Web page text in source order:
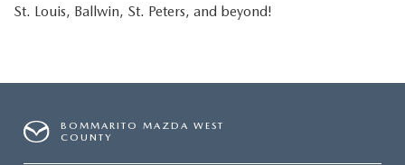
St. Louis, Ballwin, St. Peters, and beyond!
BOMMARITO MAZDA WEST
COUNTY